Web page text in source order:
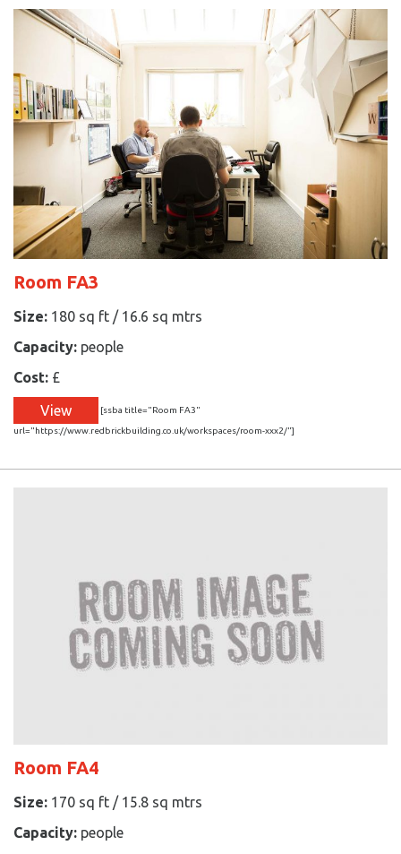
Room FA3
Size: 180 sq ft / 16.6 sq mtrs
Capacity: people
Cost: £
View [ssba title="Room FA3"
url="https://www.redbrickbuilding.co.uk/workspaces/room-xxx2/"]
Room FA4
Size: 170 sq ft / 15.8 sq mtrs
Capacity: people